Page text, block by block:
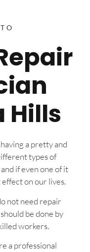
Hills
a pretty and
types of
if even one of it
on our lives.
not need repair
be done by
workers.
a professional